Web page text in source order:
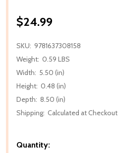
$24.99
SKU: 9781637308158
Weight: 0.59 LBS
Width: 5.50 (in)
Height: 0.48 (in)
Depth: 8.50 (in)
Shipping: Calculated at Checkout
Quantity: